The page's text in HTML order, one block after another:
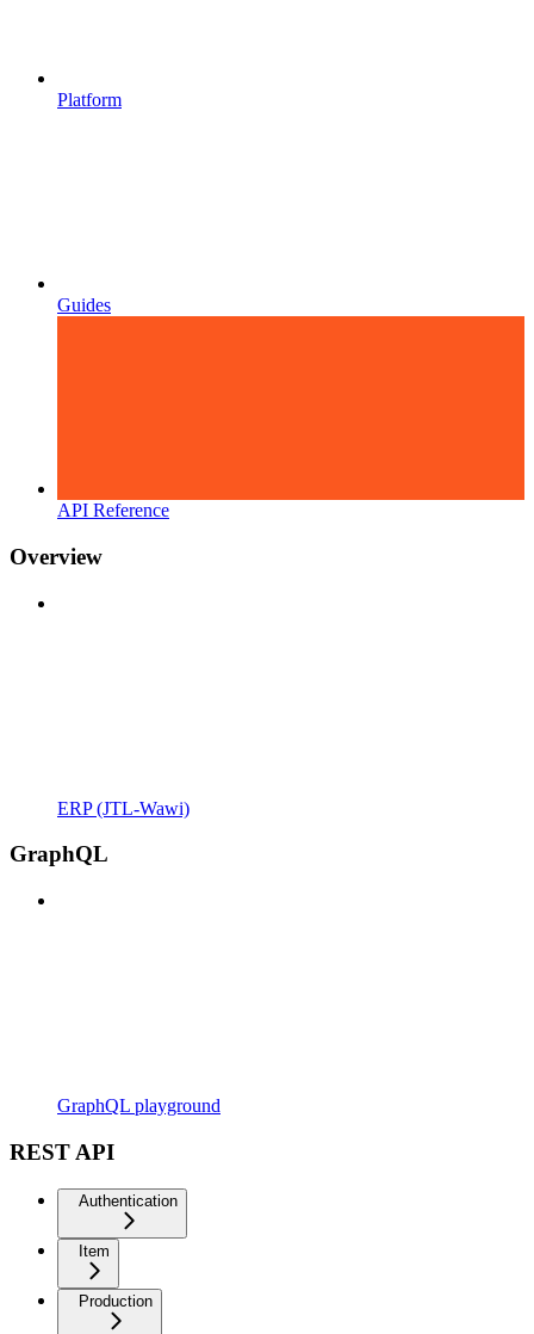
Platform
Guides
API Reference
Overview
ERP (JTL-Wawi)
GraphQL
GraphQL playground
REST API
Authentication
Item
Production